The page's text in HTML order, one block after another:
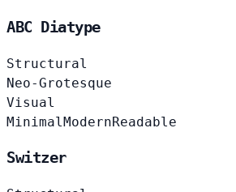
ABC Diatype
Structural
Neo-Grotesque
Visual
Minimal ModernReadable
Switzer